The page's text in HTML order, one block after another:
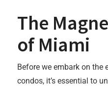
The
of Miami
Before we embark on the
condos, it’s essential to